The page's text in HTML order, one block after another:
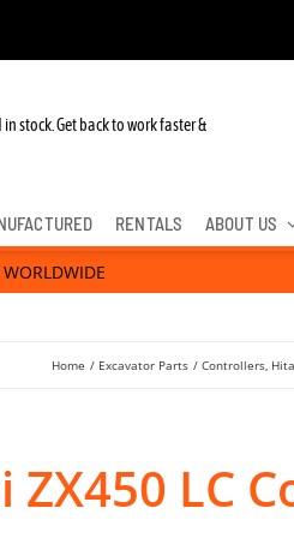
stock. Get back to work faster &
RENTALS ABOUT US
Home Excavator Parts Controllers
ZX450 LC